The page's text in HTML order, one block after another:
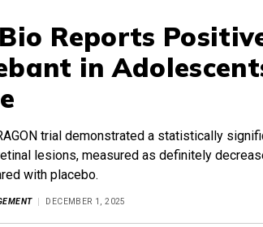
Reports
in
trial demonstrated a statistically
lesions, measured as definitely
with placebo.
DECEMBER 1, 2025